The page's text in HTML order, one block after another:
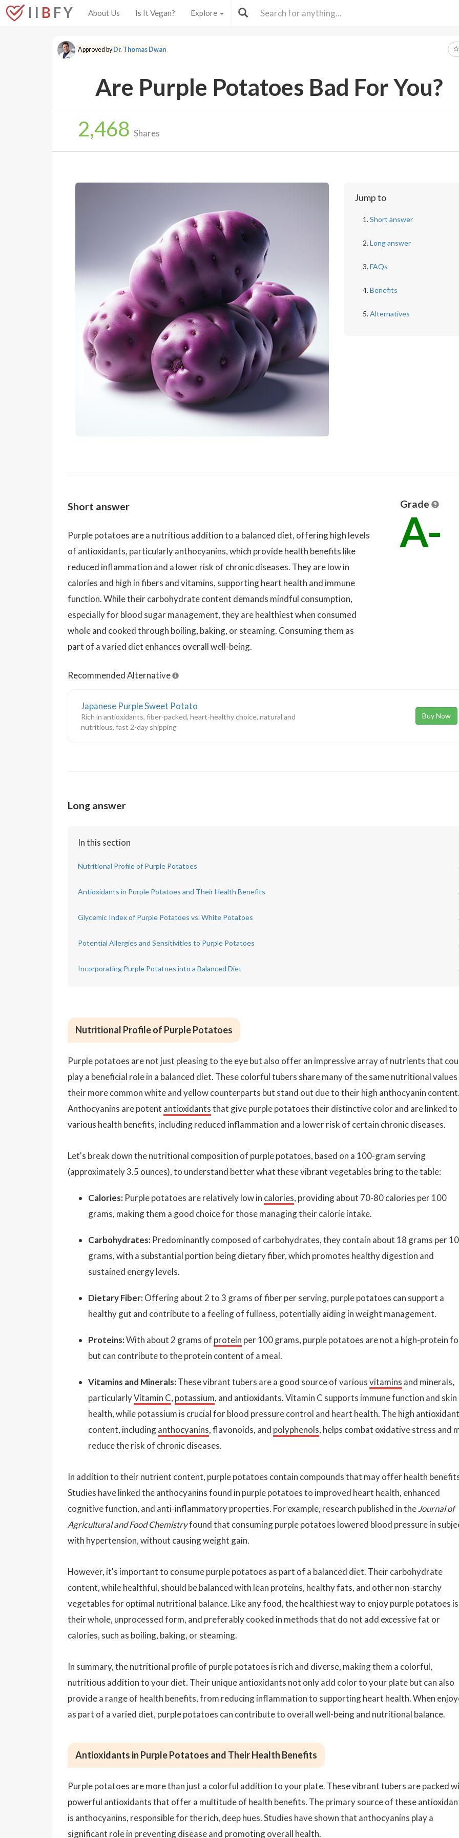
I I B F Y About Us Is It Vegan? Explore
Approved byDr. Thomas Dwan
Are Purple Potatoes Bad For You?
2,468 Shares
Jump to
Short answer
Long answer
FAQs
Benefits
Alternatives
Short answer
Purple potatoes are a nutritious addition to a balanced diet, offering high levels
of antioxidants, particularly anthocyanins, which provide health benefits like
reduced inflammation and a lower risk of chronic diseases. They are low in
calories and high in fibers and vitamins, supporting heart health and immune
function. While their carbohydrate content demands mindful consumption,
especially for blood sugar management, they are healthiest when consumed
whole and cooked through boiling, baking, or steaming. Consuming them as
part of a varied diet enhances overall well-being.
Grade
A-
Recommended Alternative
Japanese Purple Sweet Potato
Rich in antioxidants, fiber-packed, heart-healthy choice, natural and
nutritious, fast 2-day shipping
Buy Now
Long answer
In this section
Nutritional Profile of Purple Potatoes
Antioxidants in Purple Potatoes and Their Health Benefits
Glycemic Index of Purple Potatoes vs. White Potatoes
Potential Allergies and Sensitivities to Purple Potatoes
Incorporating Purple Potatoes into a Balanced Diet
Nutritional Profile of Purple Potatoes
Purple potatoes are not just pleasing to the eye but also offer an impressive array of nutrients that
play a beneficial role in a balanced diet. These colorful tubers share many of the same nutritional values
their more common white and yellow counterparts but stand out due to their high anthocyanin content.
Anthocyanins are potent antioxidantsthat give purple potatoes their distinctive color and are linked to
various health benefits, including reduced inflammation and a lower risk of certain chronic diseases.
Let's break down the nutritional composition of purple potatoes, based on a 100-gram serving
(approximately 3.5 ounces), to understand better what these vibrant vegetables bring to the table:
Calories: Purple potatoes are relatively low in calories, providing about 70-80 calories per 100
grams, making them a good choice for those managing their calorie intake.
Carbohydrates: Predominantly composed of carbohydrates, they contain about 18 grams per
grams, with a substantial portion being dietary fiber, which promotes healthy digestion and
sustained energy levels.
Dietary Fiber: Offering about 2 to 3 grams of fiber per serving, purple potatoes can support a
healthy gut and contribute to a feeling of fullness, potentially aiding in weight management.
Proteins:With about 2 grams of protein per 100 grams, purple potatoes are not a high-protein
but can contribute to the protein content of a meal.
Vitamins and Minerals: These vibrant tubers are a good source of variousvitamins and minerals,
particularlyVitamin C, potassium, and antioxidants. Vitamin C supports immune function and skin
health, while potassium is crucial for blood pressure control and heart health. The high antioxidant
content, includinganthocyanins, flavonoids, and polyphenols, helps combat oxidative stress and
reduce the risk of chronic diseases.
In addition to their nutrient content, purple potatoes contain compounds that may offer health
Studies have linked the anthocyanins found in purple potatoes to improved heart health, enhanced
cognitive function, and anti-inflammatory properties. For example, research published in theJournal of
Agricultural and Food Chemistryfound that consuming purple potatoes lowered blood pressure in
with hypertension, without causing weight gain.
However, it's important to consume purple potatoes as part of a balanced diet. Their carbohydrate
content, while healthful, should be balanced with lean proteins, healthy fats, and other non-starchy
vegetables for optimal nutritional balance. Like any food, the healthiest way to enjoy purple potatoes is
their whole, unprocessed form, and preferably cooked in methods that do not add excessive fat or
calories, such as boiling, baking, or steaming.
In summary, the nutritional profile of purple potatoes is rich and diverse, making them a colorful,
nutritious addition to your diet. Their unique antioxidants not only add color to your plate but can also
provide a range of health benefits, from reducing inflammation to supporting heart health. When
as part of a varied diet, purple potatoes can contribute to overall well-being and nutritional balance.
Antioxidants in Purple Potatoes and Their Health Benefits
Purple potatoes are more than just a colorful addition to your plate. These vibrant tubers are packed
powerful antioxidants that offer a multitude of health benefits. The primary source of these
is anthocyanins, responsible for the rich, deep hues. Studies have shown that anthocyanins play a
significant role in preventing disease and promoting overall health.